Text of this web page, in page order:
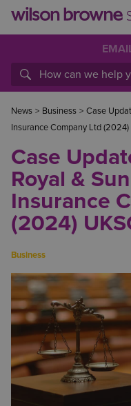
News > Business > Case
Insurance Company Ltd (2024)
Case
Royal &
Insurance
(2024)
Business